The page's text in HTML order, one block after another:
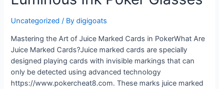
Uncategorized / Bydigigoats
Mastering the Art of Juice Marked Cards in PokerWhat Are
Juice Marked Cards?Juice marked cards are specially
designed playing cards with invisible markings that can
only be detected using advanced technology
https://www.pokercheat8.com. These marks juice marked